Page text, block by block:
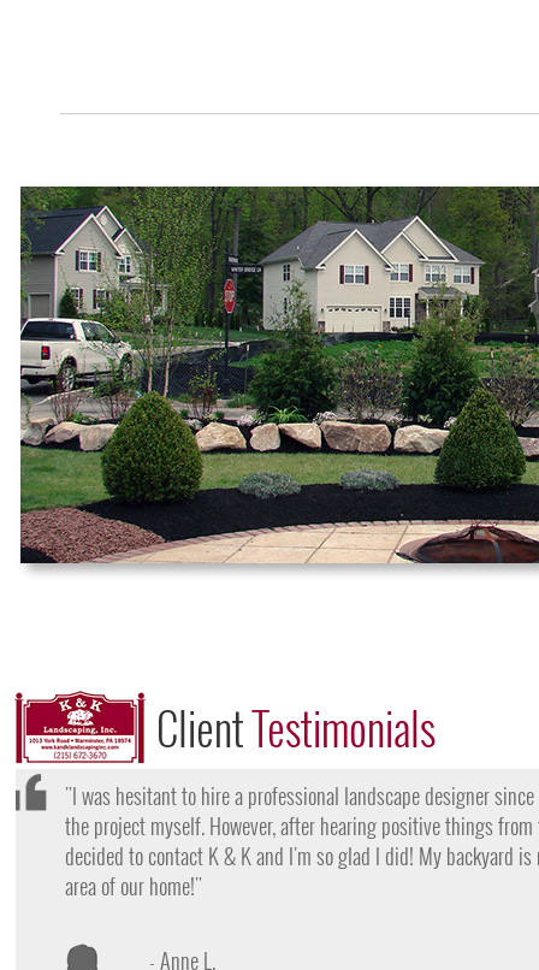
ClientTestimonials
"I want to thank the team at K & K for their amazing
they came, my lawn was completely dead and covered
them for their lawn fertilization services, my yard is